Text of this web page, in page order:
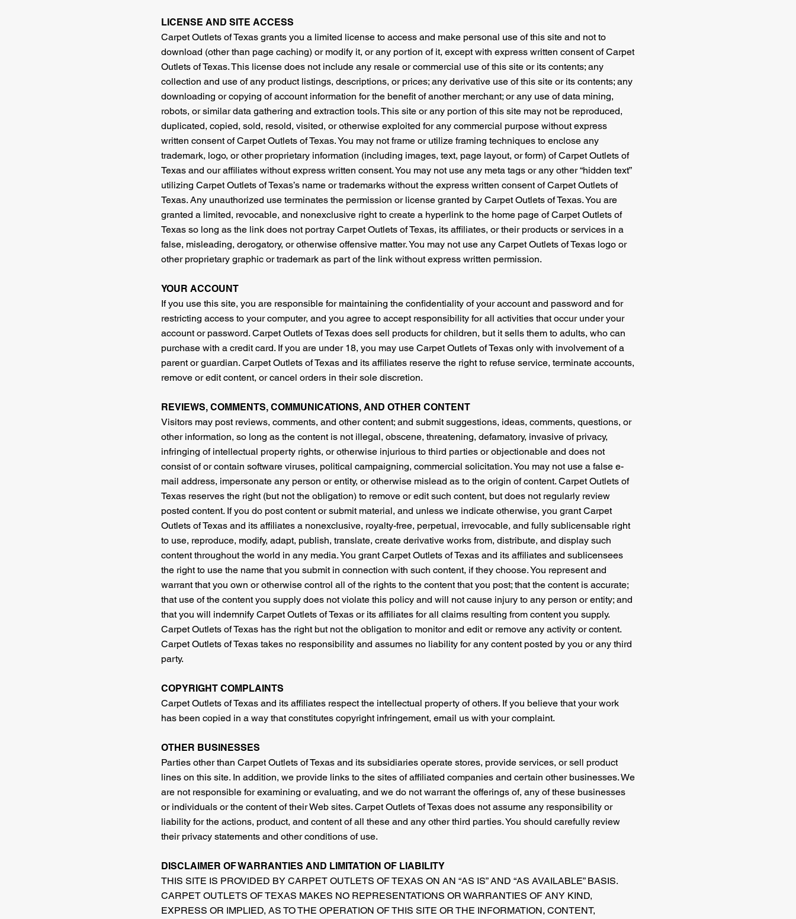
LICENSE AND SITE ACCESS
Carpet Outlets of Texas grants you a limited license to access and make personal use of this site and not to
download (other than page caching) or modify it, or any portion of it, except with express written consent of Carpet
Outlets of Texas. This license does not include any resale or commercial use of this site or its contents; any
collection and use of any product listings, descriptions, or prices; any derivative use of this site or its contents; any
downloading or copying of account information for the benefit of another merchant; or any use of data mining,
robots, or similar data gathering and extraction tools. This site or any portion of this site may not be reproduced,
duplicated, copied, sold, resold, visited, or otherwise exploited for any commercial purpose without express
written consent of Carpet Outlets of Texas. You may not frame or utilize framing techniques to enclose any
trademark, logo, or other proprietary information (including images, text, page layout, or form) of Carpet Outlets of
Texas and our affiliates without express written consent. You may not use any meta tags or any other “hidden text”
utilizing Carpet Outlets of Texas’s name or trademarks without the express written consent of Carpet Outlets of
Texas. Any unauthorized use terminates the permission or license granted by Carpet Outlets of Texas. You are
granted a limited, revocable, and nonexclusive right to create a hyperlink to the home page of Carpet Outlets of
Texas so long as the link does not portray Carpet Outlets of Texas, its affiliates, or their products or services in a
false, misleading, derogatory, or otherwise offensive matter. You may not use any Carpet Outlets of Texas logo or
other proprietary graphic or trademark as part of the link without express written permission.
YOUR ACCOUNT
If you use this site, you are responsible for maintaining the confidentiality of your account and password and for
restricting access to your computer, and you agree to accept responsibility for all activities that occur under your
account or password. Carpet Outlets of Texas does sell products for children, but it sells them to adults, who can
purchase with a credit card. If you are under 18, you may use Carpet Outlets of Texas only with involvement of a
parent or guardian. Carpet Outlets of Texas and its affiliates reserve the right to refuse service, terminate accounts,
remove or edit content, or cancel orders in their sole discretion.
REVIEWS, COMMENTS, COMMUNICATIONS, AND OTHER CONTENT
Visitors may post reviews, comments, and other content; and submit suggestions, ideas, comments, questions, or
other information, so long as the content is not illegal, obscene, threatening, defamatory, invasive of privacy,
infringing of intellectual property rights, or otherwise injurious to third parties or objectionable and does not
consist of or contain software viruses, political campaigning, commercial solicitation. You may not use a false e-
mail address, impersonate any person or entity, or otherwise mislead as to the origin of content. Carpet Outlets of
Texas reserves the right (but not the obligation) to remove or edit such content, but does not regularly review
posted content. If you do post content or submit material, and unless we indicate otherwise, you grant Carpet
Outlets of Texas and its affiliates a nonexclusive, royalty-free, perpetual, irrevocable, and fully sublicensable right
to use, reproduce, modify, adapt, publish, translate, create derivative works from, distribute, and display such
content throughout the world in any media. You grant Carpet Outlets of Texas and its affiliates and sublicensees
the right to use the name that you submit in connection with such content, if they choose. You represent and
warrant that you own or otherwise control all of the rights to the content that you post; that the content is accurate;
that use of the content you supply does not violate this policy and will not cause injury to any person or entity; and
that you will indemnify Carpet Outlets of Texas or its affiliates for all claims resulting from content you supply.
Carpet Outlets of Texas has the right but not the obligation to monitor and edit or remove any activity or content.
Carpet Outlets of Texas takes no responsibility and assumes no liability for any content posted by you or any third
party.
COPYRIGHT COMPLAINTS
Carpet Outlets of Texas and its affiliates respect the intellectual property of others. If you believe that your work
has been copied in a way that constitutes copyright infringement, email us with your complaint.
OTHER BUSINESSES
Parties other than Carpet Outlets of Texas and its subsidiaries operate stores, provide services, or sell product
lines on this site. In addition, we provide links to the sites of affiliated companies and certain other businesses. We
are not responsible for examining or evaluating, and we do not warrant the offerings of, any of these businesses
or individuals or the content of their Web sites. Carpet Outlets of Texas does not assume any responsibility or
liability for the actions, product, and content of all these and any other third parties. You should carefully review
their privacy statements and other conditions of use.
DISCLAIMER OF WARRANTIES AND LIMITATION OF LIABILITY
THIS SITE IS PROVIDED BY CARPET OUTLETS OF TEXAS ON AN “AS IS” AND “AS AVAILABLE” BASIS.
CARPET OUTLETS OF TEXAS MAKES NO REPRESENTATIONS OR WARRANTIES OF ANY KIND,
EXPRESS OR IMPLIED, AS TO THE OPERATION OF THIS SITE OR THE INFORMATION, CONTENT,